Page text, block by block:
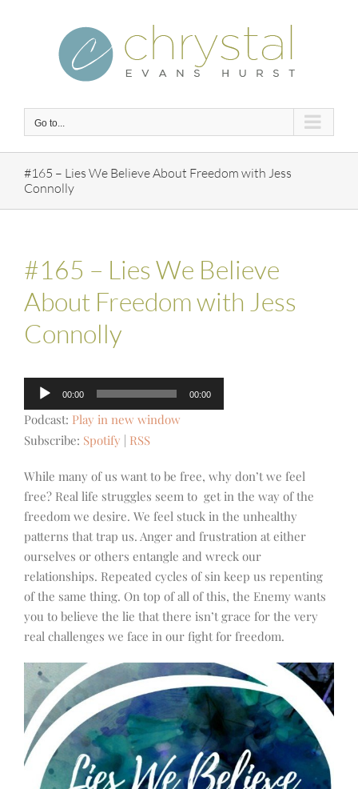
Go to...
#165 – Lies We Believe About Freedom with Jess
Connolly
#165 – Lies We Believe
About Freedom with Jess
Connolly
Audio
Player
00:00 00:00
Podcast: Play in new window
Subscribe: Spotify RSS
While many of us want to be free, why don’t we feel
free? Real life struggles seem to get in the way of the
freedom we desire. We feel stuck in the unhealthy
patterns that trap us. Anger and frustration at either
ourselves or others entangle and wreck our
relationships. Repeated cycles of sin keep us repenting
of the same thing. On top of all of this, the Enemy wants
you to believe the lie that there isn’t grace for the very
real challenges we face in our fight for freedom.